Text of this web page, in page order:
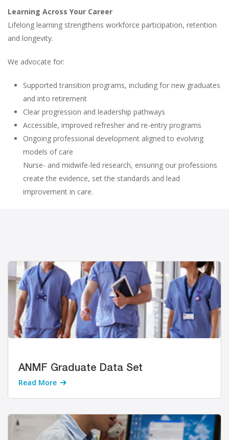
Learning Across Your Career
Lifelong learning strengthens workforce participation, retention
and longevity.
We advocate for:
Supported transition programs, including for new graduates
and into retirement
Clear progression and leadership pathways
Accessible, improved refresher and re-entry programs
Ongoing professional development aligned to evolving
models of care
Nurse- and midwife-led research, ensuring our professions
create the evidence, set the standards and lead
improvement in care.
ANMF Graduate Data Set
Read More